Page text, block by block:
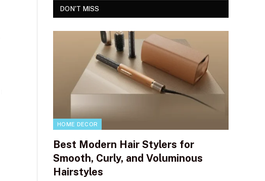
DON'T MISS
HOME DECOR
Best Modern Hair Stylers for
Smooth, Curly, and Voluminous
Hairstyles